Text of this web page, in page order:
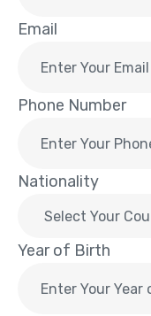
Email
Phone Number
Nationality
Year of Birth